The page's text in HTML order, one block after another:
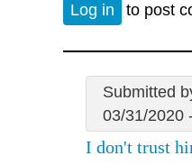
Log in to post
Submitted
03/31/2020
I don't trust